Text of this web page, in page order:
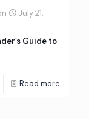
July 21,
Guide to
Read more